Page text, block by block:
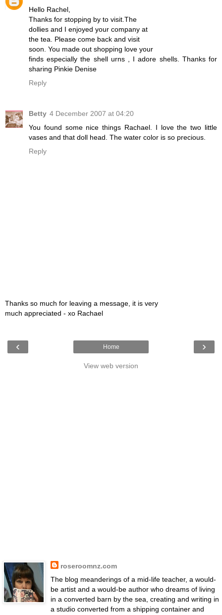
Hello Rachel,
Thanks for stopping by to visit.The
dollies and I enjoyed your company at
the tea. Please come back and visit
soon. You made out shopping love your
finds especially the shell urns , I adore shells. Thanks for
sharing Pinkie Denise
Reply
Betty 4 December 2007 at 04:20
You found some nice things Rachael. I love the two little
vases and that doll head. The water color is so precious.
Reply
Thanks so much for leaving a message, it is very
much appreciated - xo Rachael
‹ ›
Home
View web version
roseroomnz.com
The blog meanderings of a mid-life teacher, a would-
be artist and a would-be author who dreams of living
in a converted barn by the sea, creating and writing in
a studio converted from a shipping container and